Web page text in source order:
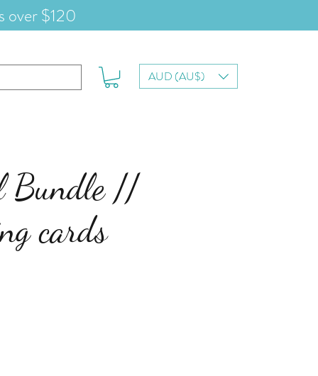
$120
AUD (AU$)
Bundle //
cards